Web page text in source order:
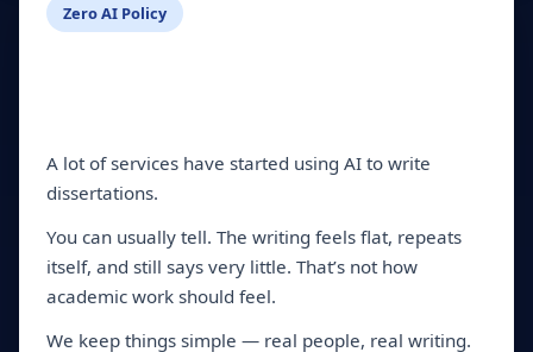
Zero AI Policy
A lot of services have started using AI to write
dissertations.
You can usually tell. The writing feels flat, repeats
itself, and still says very little. That’s not how
academic work should feel.
We keep things simple — real people, real writing.